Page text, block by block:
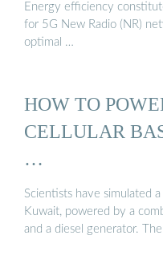
Energy efficiency
for 5G New Radio (NR)
optimal …
HOW TO
CELLULAR
…
Scientists have simulated
Kuwait, powered by a
and a diesel generator.